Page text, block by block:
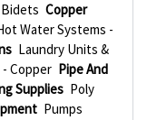
Bidets Copper
Water Systems -
Laundry Units &
Copper Pipe And
Supplies Poly
Pumps